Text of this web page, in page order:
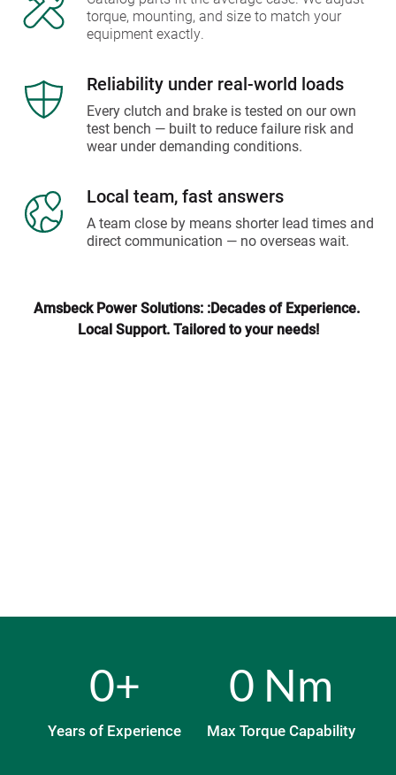
torque, mounting, and size to match your
equipment exactly.
Reliability under real-world loads
Every clutch and brake is tested on our own
test bench — built to reduce failure risk and
wear under demanding conditions.
Local team, fast answers
A team close by means shorter lead times and
direct communication — no overseas wait.
Amsbeck Power Solutions: :Decades of Experience.
Local Support. Tailored to your needs!
0+
Years of Experience
0 Nm
Max Torque Capability